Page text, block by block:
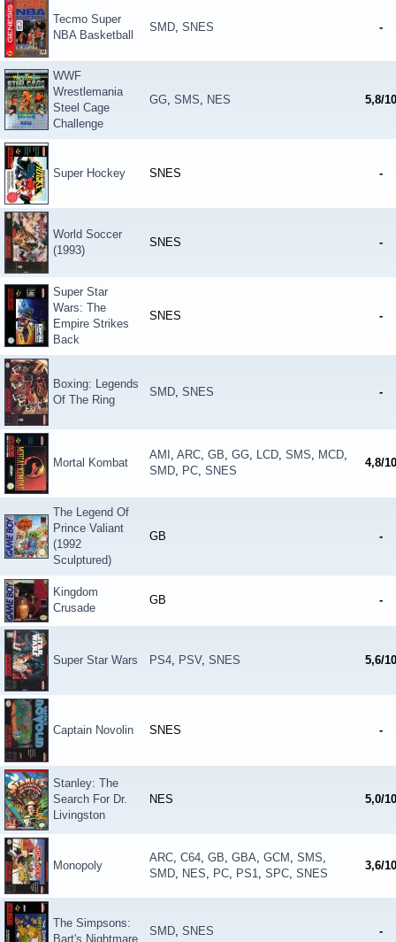
Tecmo Super
NBA Basketball
SMD, SNES -
WWF
Wrestlemania
Steel Cage
Challenge
GG, SMS, NES 5,8/10
Super Hockey SNES -
World Soccer
(1993)
SNES -
Super Star
Wars: The
Empire Strikes
Back
SNES -
Boxing: Legends
Of The Ring
SMD, SNES -
Mortal Kombat
AMI , ARC, GB, GG, LCD, SMS, MCD,
SMD, PC, SNES
4,8/10
The Legend Of
Prince Valiant
(1992
Sculptured)
GB -
Kingdom
Crusade
GB -
Super Star Wars PS4, PSV, SNES 5,6/10
Captain Novolin SNES -
Stanley: The
Search For Dr.
Livingston
NES 5,0/10
Monopoly
ARC, C64, GB, GBA, GCM , SMS,
SMD, NES, PC, PS1, SPC, SNES
3,6/10
The Simpsons:
Bart's Nightmare
SMD, SNES -